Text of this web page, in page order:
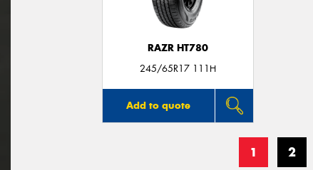
RAZR HT780
245/65R17 111H
Add to quote
1 2